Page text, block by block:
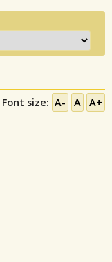
Font size: A- A A+